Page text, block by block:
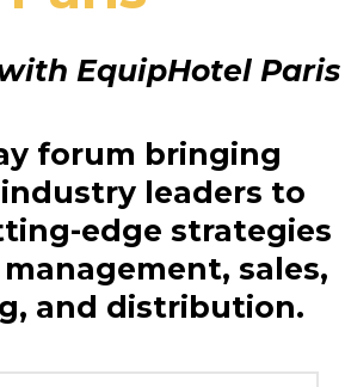
EquipHotel Paris
forum bringing
leaders to
edge strategies
sales,
and distribution.